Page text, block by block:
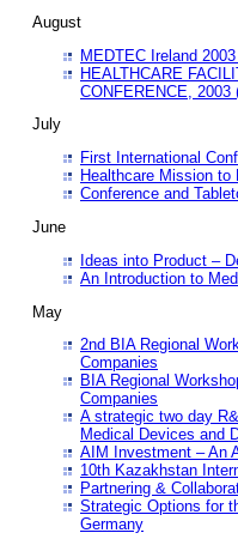
August
MEDTEC Ireland
HEALTHCARE
CONFERENCE, 2003
July
First International
Healthcare Mission to
Conference and
June
Ideas into Product –
An Introduction to
May
2nd BIA Regional
Companies
BIA Regional
Companies
A strategic two day
Medical Devices and
AIM Investment – An
10th Kazakhstan
Partnering &
Strategic Options for
Germany